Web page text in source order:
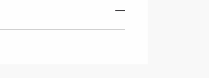
—